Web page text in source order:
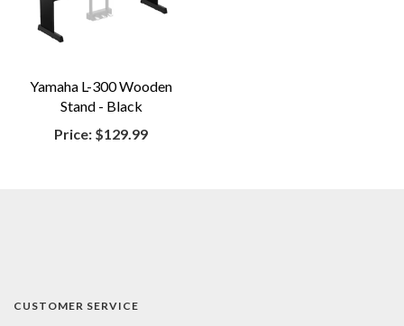
Yamaha L-300 Wooden
Stand - Black
Price: $129.99
CUSTOMER SERVICE